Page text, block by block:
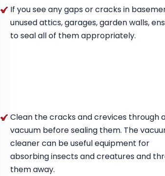
If you see any gaps or cracks in
unused attics, garages, garden walls,
to seal all of them appropriately.
Clean the cracks and crevices through
vacuum before sealing them. The
cleaner can be useful equipment for
absorbing insects and creatures and
them away.